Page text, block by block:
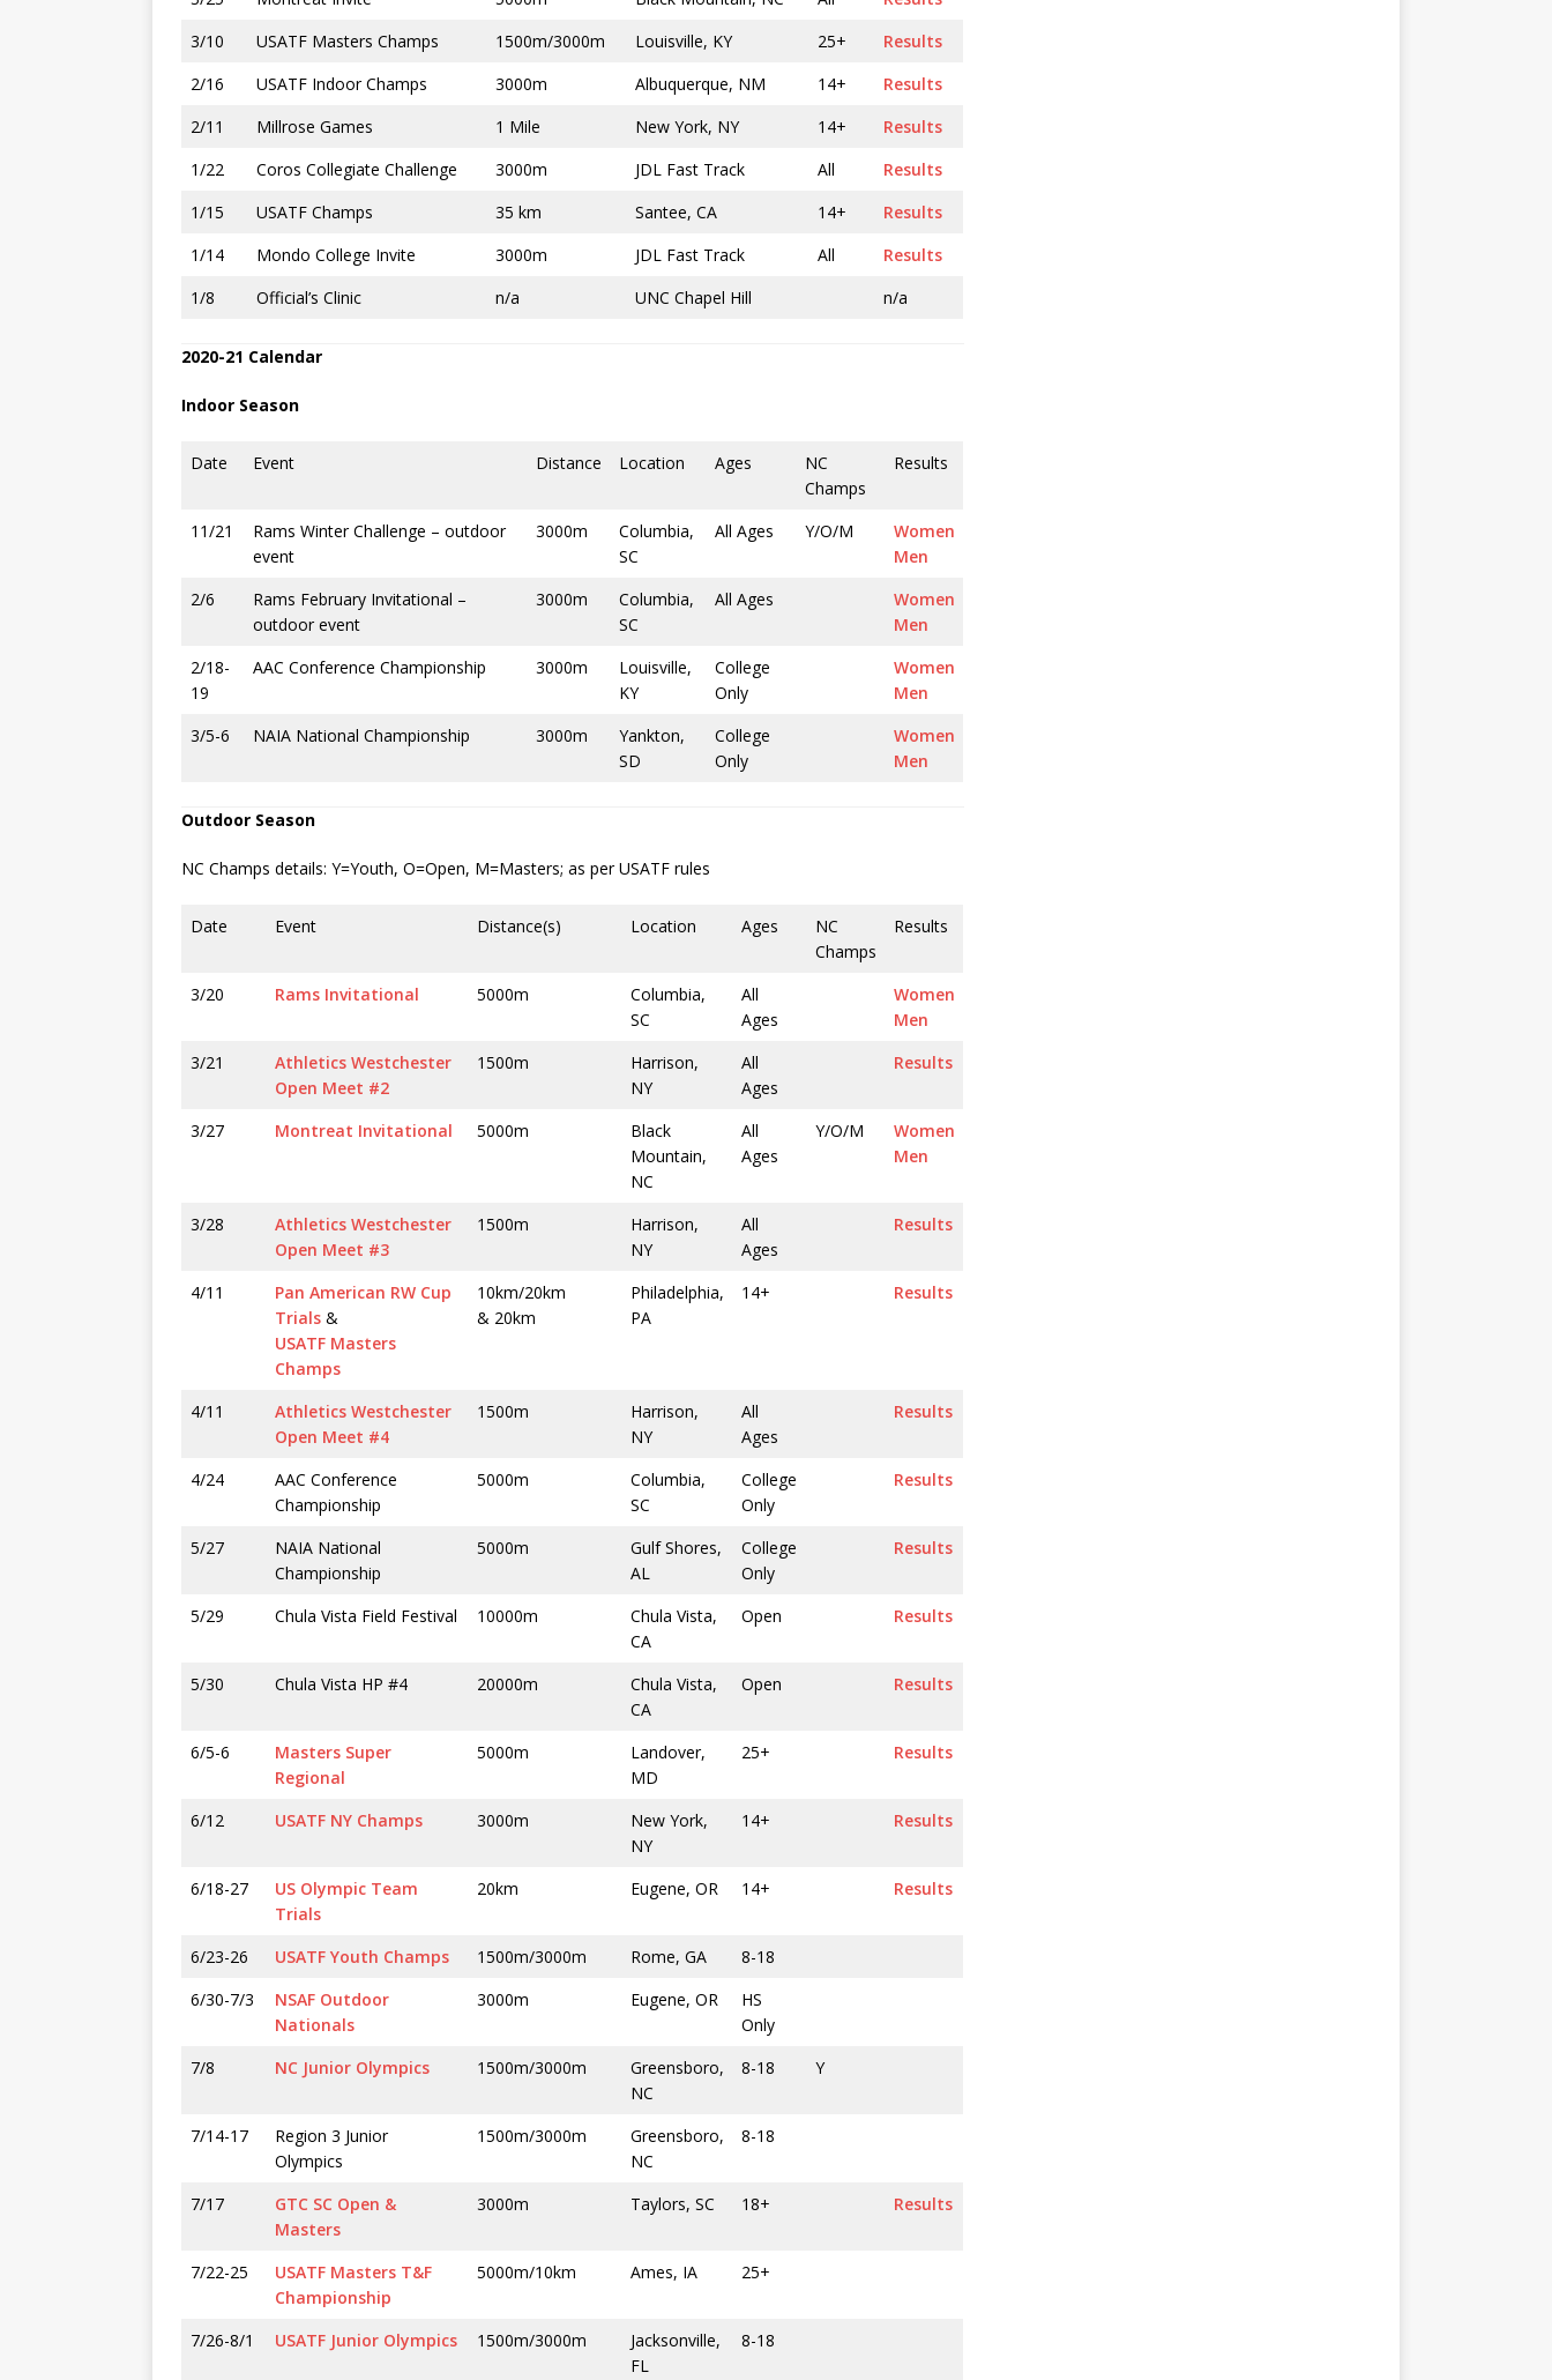
3/10
USATF Masters Champs 1500m/3000m Louisville, KY 25+
Results
2/16
USATF Indoor Champs 3000m Albuquerque, NM 14+
Results
2/11
Millrose Games 1 Mile New York, NY 14+
Results
1/22
Coros Collegiate Challenge 3000m JDL Fast Track All
Results
1/15
USATF Champs 35 km Santee, CA 14+
Results
1/14
Mondo College Invite 3000m JDL Fast Track All
Results
1/8
Official’s Clinic n/a UNC Chapel Hill n/a
2020-21 Calendar
Indoor Season
Date Event Distance Location Ages
NC
Champs
Results
11/21
Rams Winter Challenge – outdoor
event
3000m
Columbia,
SC
All Ages Y/O/M
Women
Men
2/6
Rams February Invitational –
outdoor event
3000m
Columbia,
SC
All Ages
Women
Men
2/18-
19
AAC Conference Championship 3000m
Louisville,
KY
College
Only
Women
Men
3/5-6
NAIA National Championship 3000m
Yankton,
SD
College
Only
Women
Men
Outdoor Season
NC Champs details: Y=Youth, O=Open, M=Masters; as per USATF rules
Date Event Distance(s) Location Ages
NC
Champs
Results
3/20 Rams Invitational 5000m
Columbia,
SC
All
Ages
Women
Men
3/21
Athletics Westchester
Open Meet #2
1500m
Harrison,
NY
All
Ages
Results
3/27 Montreat Invitational 5000m
Black
Mountain,
NC
All
Ages
Y/O/M
Women
Men
3/28
Athletics Westchester
Open Meet #3
1500m
Harrison,
NY
All
Ages
Results
4/11
Pan American RW Cup
Trials &
USATF Masters
Champs
10km/20km
& 20km
Philadelphia,
PA
14+ Results
4/11
Athletics Westchester
Open Meet #4
1500m
Harrison,
NY
All
Ages
Results
4/24
AAC Conference
Championship
5000m
Columbia,
SC
College
Only
Results
5/27
NAIA National
Championship
5000m
Gulf Shores,
AL
College
Only
Results
5/29 Chula Vista Field Festival 10000m
Chula Vista,
CA
Open Results
5/30 Chula Vista HP #4 20000m
Chula Vista,
CA
Open Results
6/5-6
Masters Super
Regional
5000m
Landover,
MD
25+ Results
6/12 USATF NY Champs 3000m
New York,
NY
14+ Results
6/18-27
US Olympic Team
Trials
20km Eugene, OR 14+ Results
6/23-26 USATF Youth Champs 1500m/3000m Rome, GA
8-18
6/30-7/3
NSAF Outdoor
Nationals
3000m Eugene, OR
HS
Only
7/8
NC Junior Olympics 1500m/3000m
Greensboro,
NC
8-18 Y
7/14-17
Region 3 Junior
Olympics
1500m/3000m
Greensboro,
NC
8-18
7/17
GTC SC Open &
Masters
3000m Taylors, SC 18+ Results
7/22-25
USATF Masters T&F
Championship
5000m/10km Ames, IA 25+
7/26-8/1 USATF Junior Olympics 1500m/3000m
Jacksonville,
FL
8-18